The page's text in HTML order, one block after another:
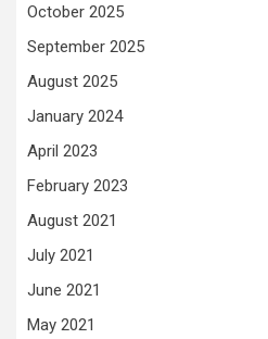
October 2025
September 2025
August 2025
January 2024
April 2023
February 2023
August 2021
July 2021
June 2021
May 2021